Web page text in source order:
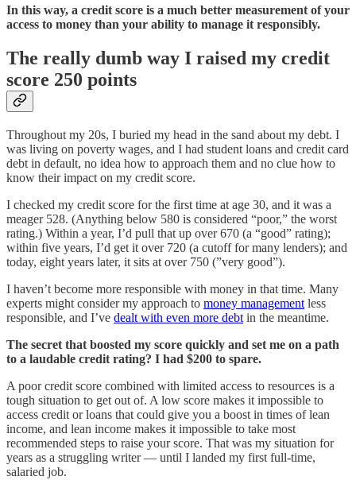
In this way, a credit score is a much better measurement of your
access to money than your ability to manage it responsibly.
The really dumb way I raised my credit
score 250 points
Throughout my 20s, I buried my head in the sand about my debt. I
was living on poverty wages, and I had student loans and credit card
debt in default, no idea how to approach them and no clue how to
know their impact on my credit score.
I checked my credit score for the first time at age 30, and it was a
meager 528. (Anything below 580 is considered “poor,” the worst
rating.) Within a year, I’d pull that up over 670 (a “good” rating);
within five years, I’d get it over 720 (a cutoff for many lenders); and
today, eight years later, it sits at over 750 (”very good”).
I haven’t become more responsible with money in that time. Many
experts might consider my approach to money management less
responsible, and I’ve dealt with even more debt in the meantime.
The secret that boosted my score quickly and set me on a path
to a laudable credit rating? I had $200 to spare.
A poor credit score combined with limited access to resources is a
tough situation to get out of. A low score makes it impossible to
access credit or loans that could give you a boost in times of lean
income, and lean income makes it impossible to take most
recommended steps to raise your score. That was my situation for
years as a struggling writer — until I landed my first full-time,
salaried job.